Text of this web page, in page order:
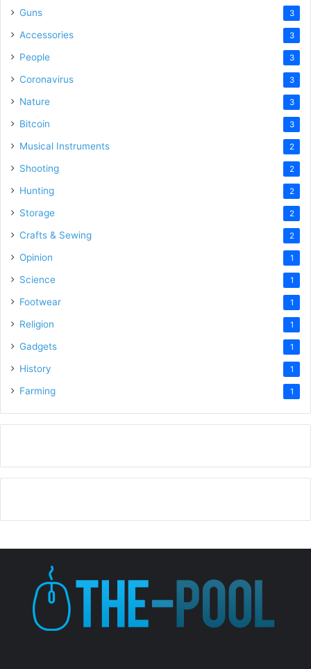
Guns 3
Accessories 3
People 3
Coronavirus 3
Nature 3
Bitcoin 3
Musical Instruments 2
Shooting 2
Hunting 2
Storage 2
Crafts & Sewing 2
Opinion 1
Science 1
Footwear 1
Religion 1
Gadgets 1
History 1
Farming 1